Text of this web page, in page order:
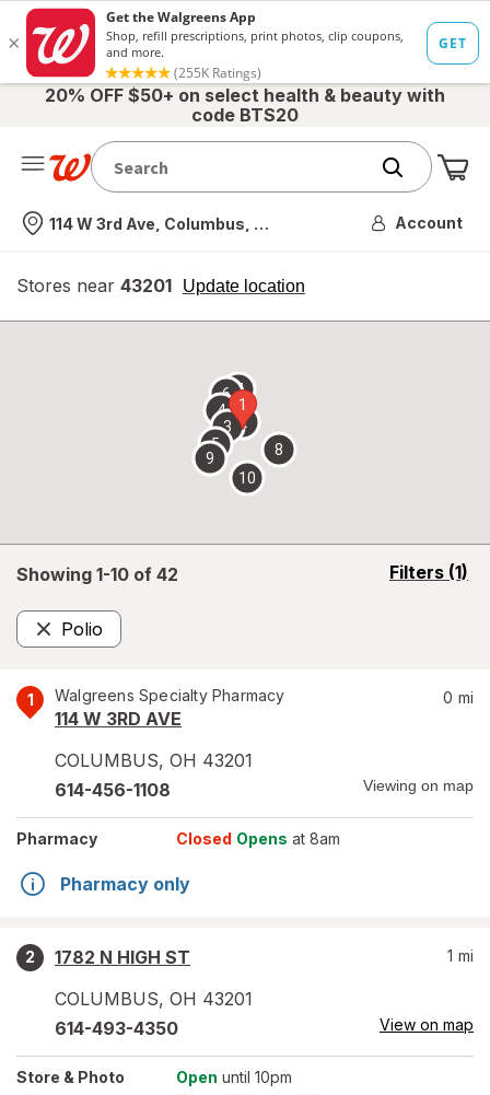
20% OFF $50+ on select health & beauty with
code BTS20
Nearest store
114 W 3rd Ave, Columbus, OH Account
Stores near 43201 Update location
opens
overlay
Showing 1-10 of 42 Filters (1)
opens
Polio
Remove
1 Walgreens Specialty Pharmacy
114 W 3RD AVE
COLUMBUS, OH 43201
0 mi
614-456-1108 Viewing on map
Pharmacy Closed Opens at 8am
Pharmacy only
2
1782 N HIGH ST
COLUMBUS, OH 43201
1 mi
614-493-4350 View on map
Store & Photo Open until 10pm
1
2
3
4
5
67
8
9
10